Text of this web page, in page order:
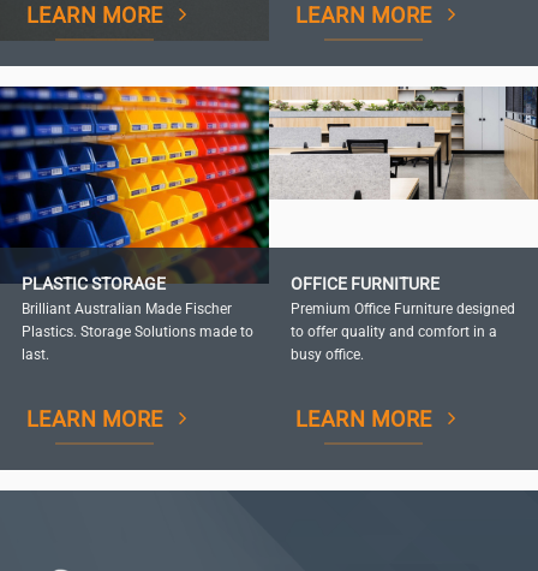
LEARN MORE LEARN MORE
PLASTIC STORAGE
Brilliant Australian Made Fischer
Plastics. Storage Solutions made to
last.
LEARN MORE
OFFICE FURNITURE
Premium Office Furniture designed
to offer quality and comfort in a
busy office.
LEARN MORE